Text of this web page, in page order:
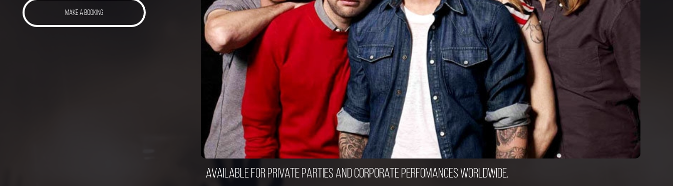
MAKE A BOOKING
Available for private parties and corporate perfomances worldwide.